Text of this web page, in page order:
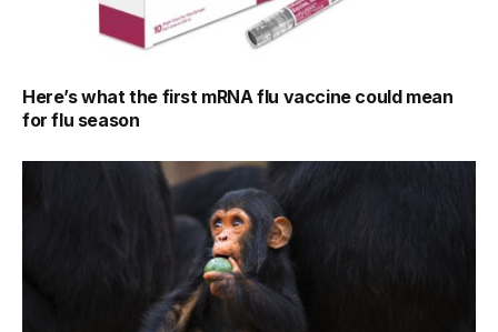
Here’s what the first mRNA flu vaccine could mean
for flu season